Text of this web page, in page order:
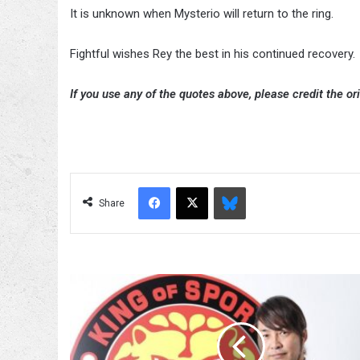
It is unknown when Mysterio will return to the ring.
Fightful wishes Rey the best in his continued recovery.
If you use any of the quotes above, please credit the
Share
Facebook
X Bluesky
Tanahashi
Discusses
His
New